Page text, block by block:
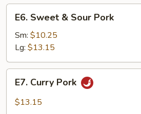
Vegetables
Sweet
Sour
Pork
E6. Sweet & Sour Pork
Sm: $10.25
Lg: $13.15
Curry
Pork
E7. Curry Pork
$13.15